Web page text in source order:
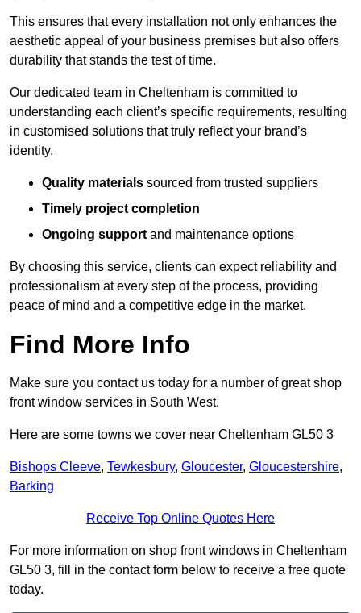
This ensures that every installation not only enhances the
aesthetic appeal of your business premises but also offers
durability that stands the test of time.
Our dedicated team in Cheltenham is committed to
understanding each client’s specific requirements, resulting
in customised solutions that truly reflect your brand’s
identity.
Quality materials sourced from trusted suppliers
Timely project completion
Ongoing support and maintenance options
By choosing this service, clients can expect reliability and
professionalism at every step of the process, providing
peace of mind and a competitive edge in the market.
Find More Info
Make sure you contact us today for a number of great shop
front window services in South West.
Here are some towns we cover near Cheltenham GL50 3
Bishops Cleeve, Tewkesbury, Gloucester, Gloucestershire,
Barking
Receive Top Online Quotes Here
For more information on shop front windows in Cheltenham
GL50 3, fill in the contact form below to receive a free quote
today.